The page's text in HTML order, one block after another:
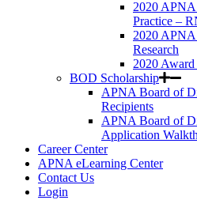
2020
Practice –
2020
Research
2020
BOD Scholarship
APNA Board of
Recipients
APNA Board of
Application
Career Center
APNA eLearning Center
Contact Us
Login